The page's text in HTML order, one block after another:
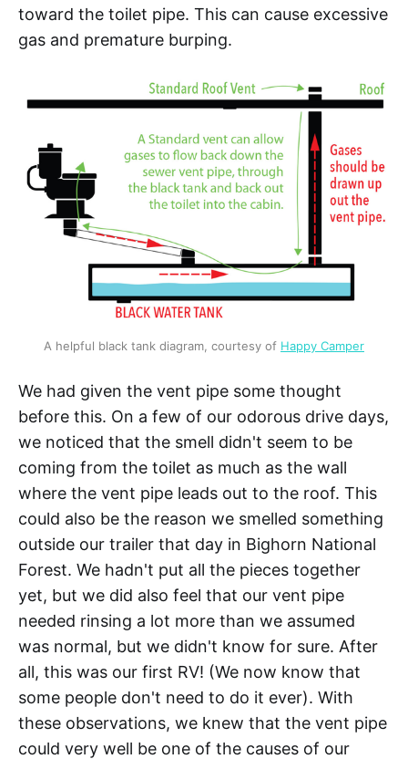
toward the toilet pipe. This can cause excessive
gas and premature burping.
A helpful black tank diagram, courtesy of Happy Camper
We had given the vent pipe some thought
before this. On a few of our odorous drive days,
we noticed that the smell didn't seem to be
coming from the toilet as much as the wall
where the vent pipe leads out to the roof. This
could also be the reason we smelled something
outside our trailer that day in Bighorn National
Forest. We hadn't put all the pieces together
yet, but we did also feel that our vent pipe
needed rinsing a lot more than we assumed
was normal, but we didn't know for sure. After
all, this was our first RV! (We now know that
some people don't need to do it ever). With
these observations, we knew that the vent pipe
could very well be one of the causes of our